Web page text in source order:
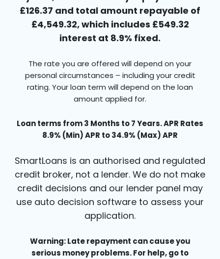
£126.37 and total amount repayable of
£4,549.32, which includes £549.32
interest at 8.9% fixed.
The rate you are offered will depend on your
personal circumstances – including your credit
rating. Your loan term will depend on the loan
amount applied for.
Loan terms from 3 Months to 7 Years. APR Rates
8.9% (Min) APR to 34.9% (Max) APR
SmartLoans is an authorised and regulated
credit broker, not a lender. We do not make
credit decisions and our lender panel may
use auto decision software to assess your
application.
Warning: Late repayment can cause you
serious money problems. For help, go to